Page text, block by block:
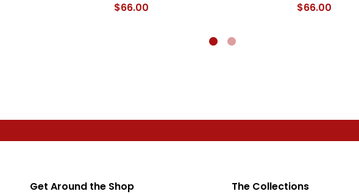
$66.00 $66.00
Get Around the Shop The Collections